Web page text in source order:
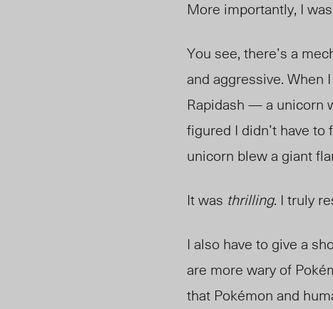
More importantly, I
You see, there’s a
and aggressive. When
Rapidash — a unicorn
figured I didn’t have
unicorn blew a giant
It was thrilling. I truly
I also have to give a
are more wary of
that Pokémon and